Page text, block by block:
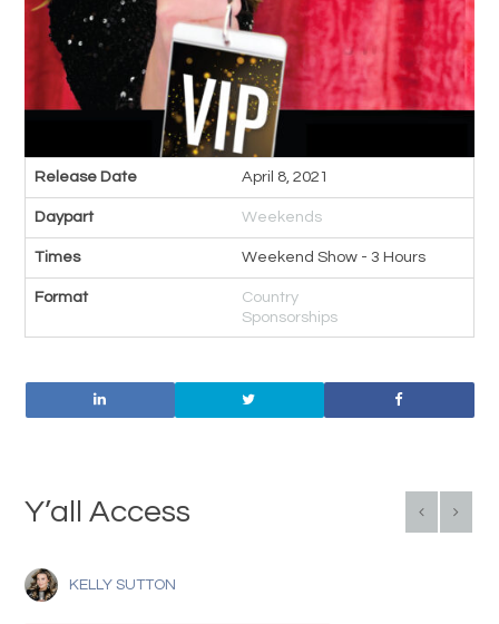
Release Date April 8, 2021
Daypart Weekends
Times Weekend Show - 3 Hours
Format
Country
Sponsorships
Y’all Access
KELLY SUTTON